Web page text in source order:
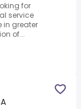
for
service
in greater
of...